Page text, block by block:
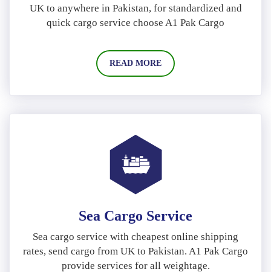
UK to anywhere in Pakistan, for standardized and
quick cargo service choose A1 Pak Cargo
READ MORE
Sea Cargo Service
Sea cargo service with cheapest online shipping
rates, send cargo from UK to Pakistan. A1 Pak Cargo
provide services for all weightage.